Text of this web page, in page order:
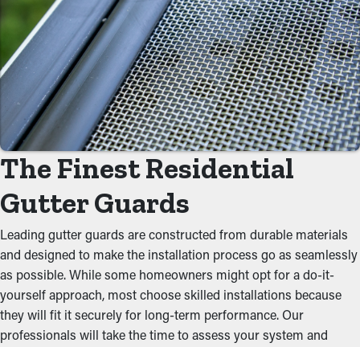
Lower Maintenance Expenses
With gutter guards installed, frequent cleaning and maintenance
services aren't required. Without them, professional
maintenance is recommended multiple times annually.
However, this protective tool, yearly cleaning might be enough
—helping you save both time and money in the long run. Also,
it’s a preventative measure that'll help avoid repair services.
Avoid Blockages
Gutter guards act as a protective barrier against typical
blockages like leaves, dirt, and twigs. When debris accumulates,
it can impede the flow of water, leading to clogged gutters and
potential structural issues. By keeping the path open, these
guards help maintain the integrity of the entire system and
prevent putting stress on the gutters.
The Finest Residential
Gutter Guards
Leading gutter guards are constructed from durable materials
and designed to make the installation process go as seamlessly
as possible. While some homeowners might opt for a do-it-
yourself approach, most choose skilled installations because
they will fit it securely for long-term performance. Our
professionals will take the time to assess your system and